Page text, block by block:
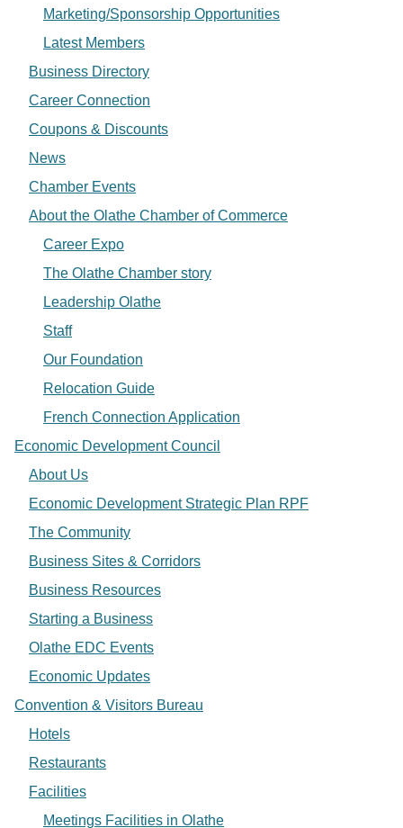
Marketing/Sponsorship Opportunities
Latest Members
Business Directory
Career Connection
Coupons & Discounts
News
Chamber Events
About the Olathe Chamber of Commerce
Career Expo
The Olathe Chamber story
Leadership Olathe
Staff
Our Foundation
Relocation Guide
French Connection Application
Economic Development Council
About Us
Economic Development Strategic Plan RPF
The Community
Business Sites & Corridors
Business Resources
Starting a Business
Olathe EDC Events
Economic Updates
Convention & Visitors Bureau
Hotels
Restaurants
Facilities
Meetings Facilities in Olathe